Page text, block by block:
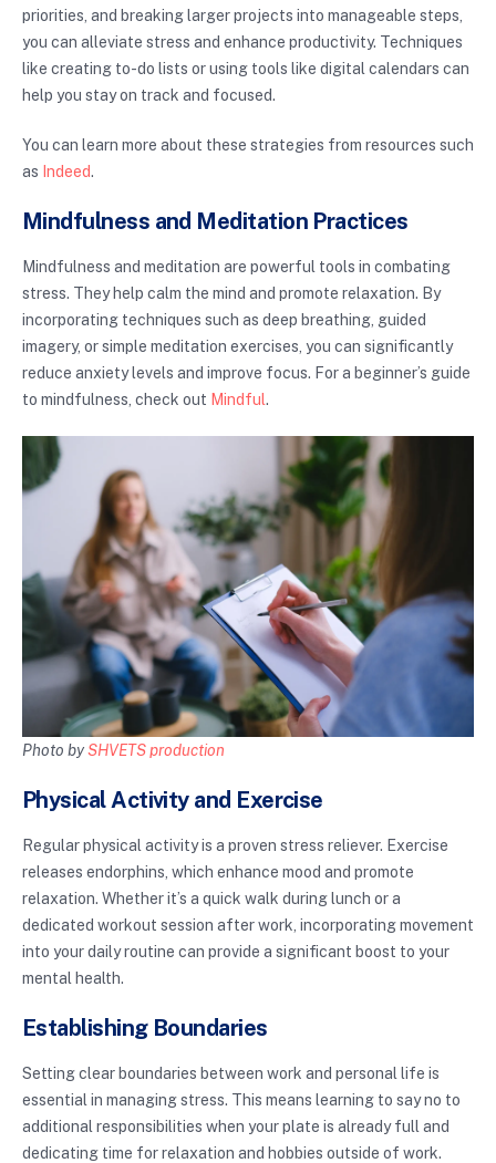
priorities, and breaking larger projects into manageable steps,
you can alleviate stress and enhance productivity. Techniques
like creating to-do lists or using tools like digital calendars can
help you stay on track and focused.
You can learn more about these strategies from resources such
as Indeed.
Mindfulness and Meditation Practices
Mindfulness and meditation are powerful tools in combating
stress. They help calm the mind and promote relaxation. By
incorporating techniques such as deep breathing, guided
imagery, or simple meditation exercises, you can significantly
reduce anxiety levels and improve focus. For a beginner’s guide
to mindfulness, check out Mindful.
Photo bySHVETS production
Physical Activity and Exercise
Regular physical activity is a proven stress reliever. Exercise
releases endorphins, which enhance mood and promote
relaxation. Whether it’s a quick walk during lunch or a
dedicated workout session after work, incorporating movement
into your daily routine can provide a significant boost to your
mental health.
Establishing Boundaries
Setting clear boundaries between work and personal life is
essential in managing stress. This means learning to say no to
additional responsibilities when your plate is already full and
dedicating time for relaxation and hobbies outside of work.